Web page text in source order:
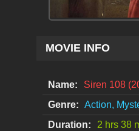
MOVIE INFO
Name:
Siren 108
Genre: Action,
Duration:
2 hrs 38